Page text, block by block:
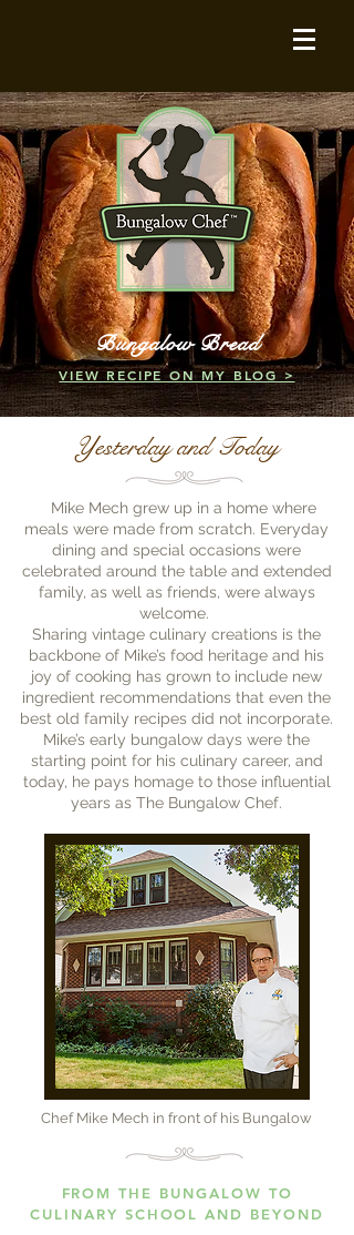
Yesterday and Today
Mike Mech grew up in a home where
meals were made from scratch. Everyday
dining and special occasions were
celebrated around the table and extended
family, as well as friends, were always
welcome.
Sharing vintage culinary creations is the
backbone of Mike’s food heritage and his
joy of cooking has grown to include new
ingredient recommendations that even the
best old family recipes did not incorporate.
Mike’s early bungalow days were the
starting point for his culinary career, and
today, he pays homage to those influential
years as The Bungalow Chef.
Chef Mike Mech in front of his Bungalow
FROM THE BUNGALOW TO
CULINARY SCHOOL AND BEYOND
Bungalow Bread
VIEW RECIPE ON MY BLOG >